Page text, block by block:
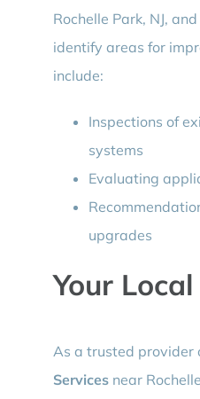
Rochelle Park, NJ,
identify areas for
include:
Inspections of
systems
Evaluating
upgrades
Your
As a trusted provider
Servicesnear